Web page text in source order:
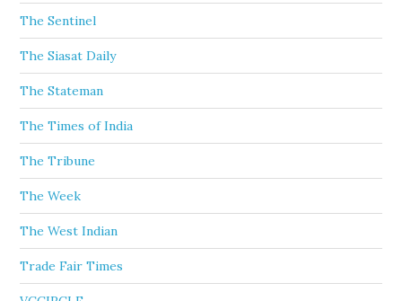
The Sentinel
The Siasat Daily
The Stateman
The Times of India
The Tribune
The Week
The West Indian
Trade Fair Times